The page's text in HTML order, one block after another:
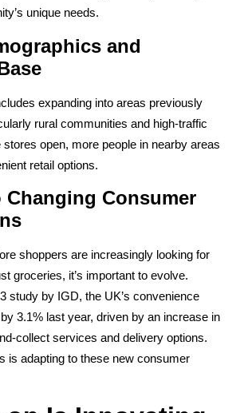
unique needs.
and
expanding into areas previously
rural communities and high-traffic
open, more people in nearby areas
retail options.
Changing Consumer
shoppers are increasingly looking for
groceries, it’s important to evolve.
study by IGD, the UK’s convenience
3.1% last year, driven by an increase in
collect services and delivery options.
is adapting to these new consumer